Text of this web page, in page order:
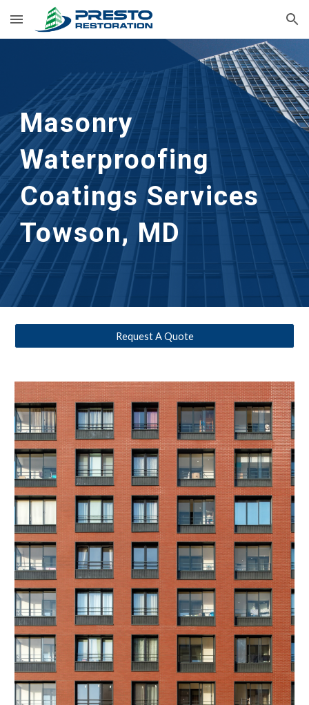
Skip to main content Skip to navigation
Masonry
Waterproofing
Coatings Services
Towson, MD
Request A Quote